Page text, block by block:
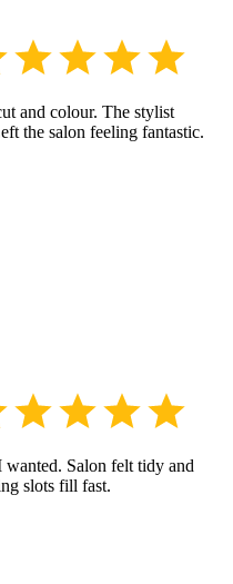
and colour. The stylist
the salon feeling fantastic.
Salon felt tidy and
slots fill fast.